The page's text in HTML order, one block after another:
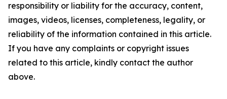
responsibility or liability for the accuracy, content,
images, videos, licenses, completeness, legality, or
reliability of the information contained in this article.
If you have any complaints or copyright issues
related to this article, kindly contact the author
above.